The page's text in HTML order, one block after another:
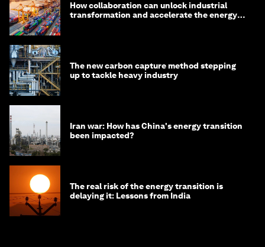
How collaboration can unlock industrial
transformation and accelerate the energy
The new carbon capture method stepping
up to tackle heavy industry
Iran war: How has China's energy transition
been impacted?
The real risk of the energy transition is
delaying it: Lessons from India